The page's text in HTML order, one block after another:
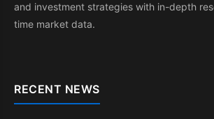
and investment strategies with in-depth
time market data.
RECENT NEWS